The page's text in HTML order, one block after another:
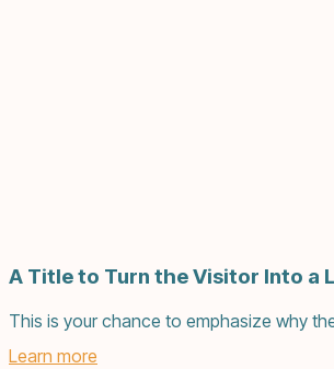
A Title to Turn the Visitor Into a
This is your chance to emphasize why
Learn more